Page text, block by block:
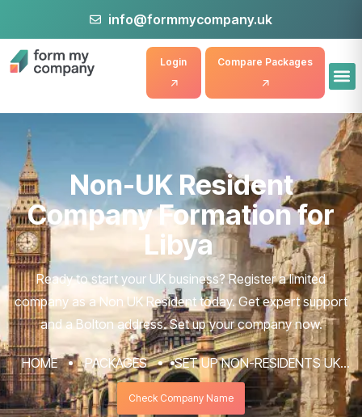
info@formmycompany.uk
Compare Packages
Login
Non-UK Resident
Company Formation for
Libya
Ready to start your UK business? Register a limited
company as a Non UK Resident today. Get expert support
and a Bolton address. Set up your company now.
HOME PACKAGES
SET UP NON-RESIDENTS UK
COMPANY FORMATION & REGISTRATION
SERVICES
NON-UK RESIDENT COMPANY FORMATION
Check Company Name